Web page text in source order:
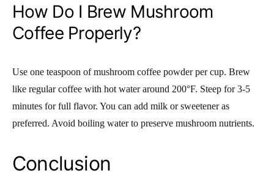
How Do I Brew Mushroom
Coffee Properly?
Use one teaspoon of mushroom coffee powder per cup. Brew
like regular coffee with hot water around 200°F. Steep for 3-5
minutes for full flavor. You can add milk or sweetener as
preferred. Avoid boiling water to preserve mushroom nutrients.
Conclusion